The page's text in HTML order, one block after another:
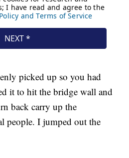
picked up so you had
it to hit the bridge wall and
back carry up the
people. I jumped out the